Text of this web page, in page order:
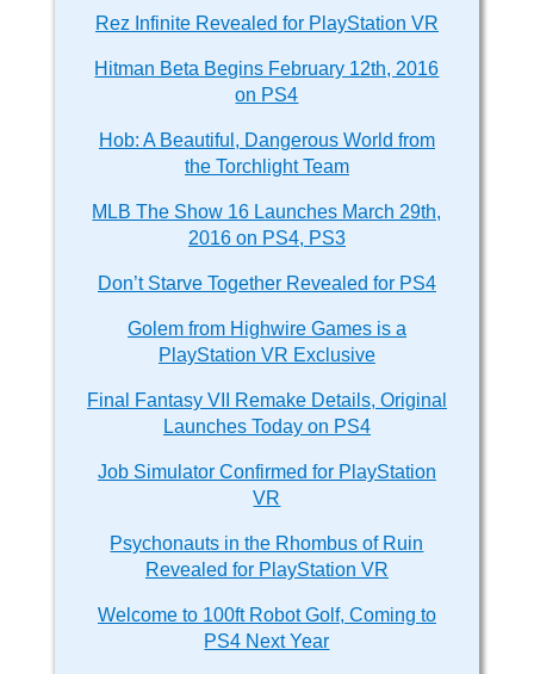
Rez Infinite Revealed for PlayStation VR
Hitman Beta Begins February 12th, 2016
on PS4
Hob: A Beautiful, Dangerous World from
the Torchlight Team
MLB The Show 16 Launches March 29th,
2016 on PS4, PS3
Don’t Starve Together Revealed for PS4
Golem from Highwire Games is a
PlayStation VR Exclusive
Final Fantasy VII Remake Details, Original
Launches Today on PS4
Job Simulator Confirmed for PlayStation
VR
Psychonauts in the Rhombus of Ruin
Revealed for PlayStation VR
Welcome to 100ft Robot Golf, Coming to
PS4 Next Year